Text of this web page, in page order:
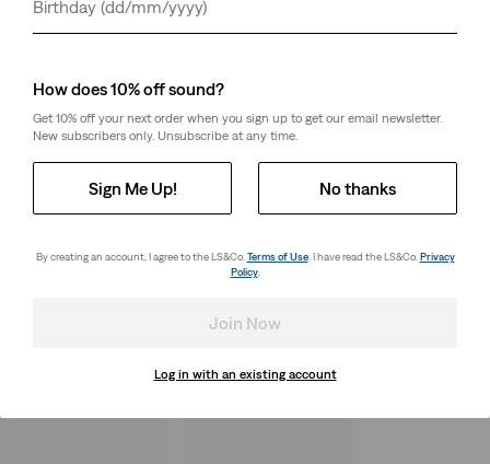
Day
Month
Year
How does 10% off sound?
Get 10% off your next order when you sign up to get our email newsletter.
New subscribers only. Unsubscribe at any time.
Sign Me Up! No thanks
By creating an account, I agree to the LS&Co. Terms of Use. I have read the LS&Co. Privacy
Policy.
Join Now
Log in with an existing account